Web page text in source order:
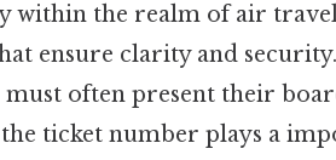
within the realm of air
ensure clarity and
often present their
ticket number plays a